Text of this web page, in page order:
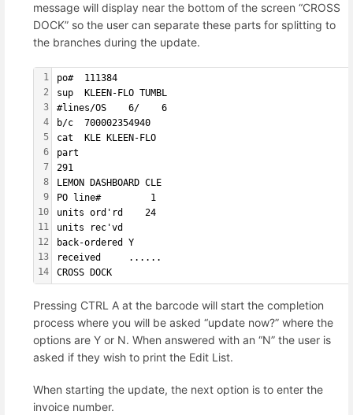
message will display near the bottom of the screen “CROSS
DOCK” so the user can separate these parts for splitting to
the branches during the update.
1
2
3
4
5
6
7
8
9
10
11
12
13
14
po#  111384
sup  KLEEN-FLO TUMBL
#lines/OS    6/    6
b/c  700002354940
cat  KLE KLEEN-FLO
part
291
LEMON DASHBOARD CLE
PO line#         1
units ord'rd    24
units rec'vd
back-ordered Y
received     ......
CROSS DOCK
Pressing CTRL A at the barcode will start the completion
process where you will be asked “update now?” where the
options are Y or N. When answered with an “N” the user is
asked if they wish to print the Edit List.
When starting the update, the next option is to enter the
invoice number.